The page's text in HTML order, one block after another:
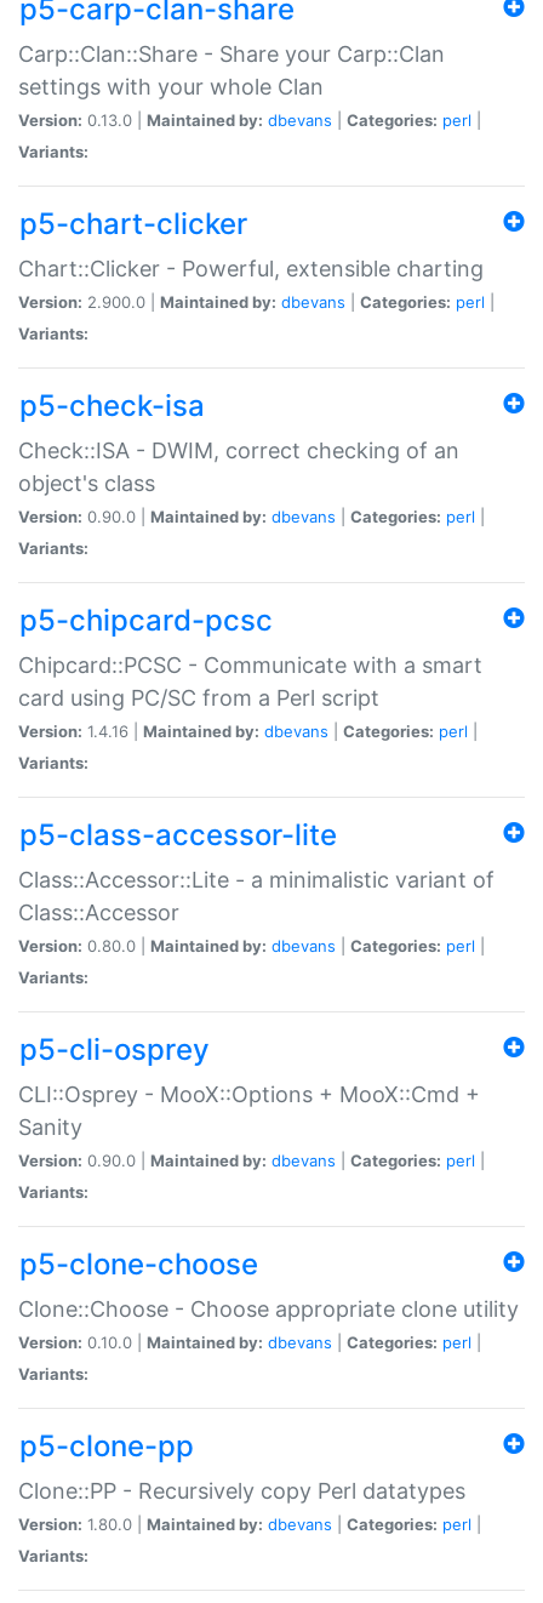
p5-carp-clan-share
Carp::Clan::Share - Share your Carp::Clan
settings with your whole Clan
Version: 0.13.0 | Maintained by: dbevans Categories: perl
Variants:
p5-chart-clicker
Chart::Clicker - Powerful, extensible charting
Version: 2.900.0 | Maintained by: dbevans Categories: perl
Variants:
p5-check-isa
Check::ISA - DWIM, correct checking of an
object's class
Version: 0.90.0 | Maintained by: dbevans Categories: perl
Variants:
p5-chipcard-pcsc
Chipcard::PCSC - Communicate with a smart
card using PC/SC from a Perl script
Version: 1.4.16 | Maintained by: dbevans Categories: perl
Variants:
p5-class-accessor-lite
Class::Accessor::Lite - a minimalistic variant of
Class::Accessor
Version: 0.80.0 | Maintained by: dbevans Categories: perl
Variants:
p5-cli-osprey
CLI::Osprey - MooX::Options + MooX::Cmd +
Sanity
Version: 0.90.0 | Maintained by: dbevans Categories: perl
Variants:
p5-clone-choose
Clone::Choose - Choose appropriate clone utility
Version: 0.10.0 | Maintained by: dbevans Categories: perl
Variants:
p5-clone-pp
Clone::PP - Recursively copy Perl datatypes
Version: 1.80.0 | Maintained by: dbevans Categories: perl
Variants: